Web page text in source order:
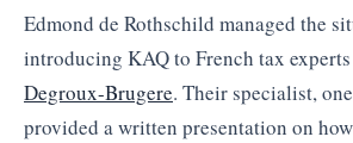
Edmond de Rothschild managed the
introducing KAQ to French tax
Degroux-Brugere. Their specialist,
provided a written presentation on